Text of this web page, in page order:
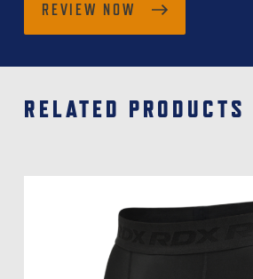
REVIEW NOW
RELATED PRODUCTS